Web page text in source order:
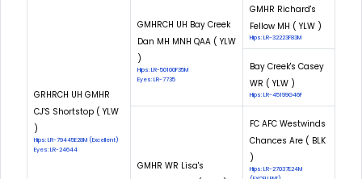
GRHRCH UH GMHR
CJ'S Shortstop ( YLW
)
Hips: LR-79445E28M (Excellent)
Eyes: LR-24644
GMHRCH UH Bay Creek
Dan MH MNH QAA ( YLW
)
Hips: LR-50100F35M
Eyes: LR-7735
GMHR Richard's
Fellow MH ( YLW )
Hips: LR-32223F83M
Bay Creek's Casey
WR ( YLW )
Hips: LR-45199G46F
GMHR WR Lisa's
FC AFC Westwinds
Chances Are ( BLK
)
Hips: LR-27037E24M